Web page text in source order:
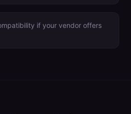
if your vendor offers